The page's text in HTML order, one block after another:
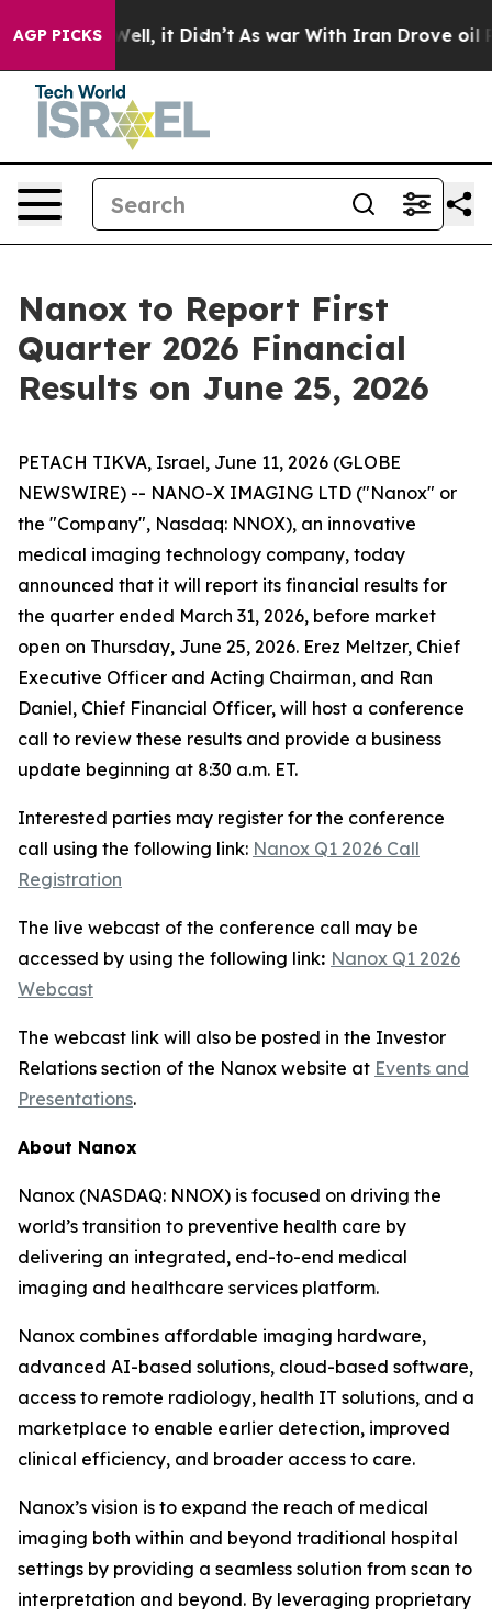
AGP PICKS
Well, it Didn’t As war With Iran Drove oil Prices
Nanox to Report First
Quarter 2026 Financial
Results on June 25, 2026
PETACH TIKVA, Israel, June 11, 2026 (GLOBE
NEWSWIRE) -- NANO-X IMAGING LTD ("Nanox" or
the "Company", Nasdaq: NNOX), an innovative
medical imaging technology company, today
announced that it will report its financial results for
the quarter ended March 31, 2026, before market
open on Thursday, June 25, 2026. Erez Meltzer, Chief
Executive Officer and Acting Chairman, and Ran
Daniel, Chief Financial Officer, will host a conference
call to review these results and provide a business
update beginning at 8:30 a.m. ET.
Interested parties may register for the conference
call using the following link: Nanox Q1 2026 Call
Registration
The live webcast of the conference call may be
accessed by using the following link: Nanox Q1 2026
Webcast
The webcast link will also be posted in the Investor
Relations section of the Nanox website at Events and
Presentations.
About Nanox
Nanox (NASDAQ: NNOX) is focused on driving the
world’s transition to preventive health care by
delivering an integrated, end-to-end medical
imaging and healthcare services platform.
Nanox combines affordable imaging hardware,
advanced AI-based solutions, cloud-based software,
access to remote radiology, health IT solutions, and a
marketplace to enable earlier detection, improved
clinical efficiency, and broader access to care.
Nanox’s vision is to expand the reach of medical
imaging both within and beyond traditional hospital
settings by providing a seamless solution from scan to
interpretation and beyond. By leveraging proprietary